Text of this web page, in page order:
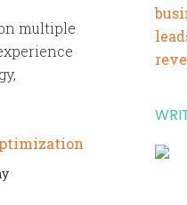
multiple